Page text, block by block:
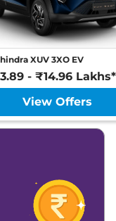
XUV 3XO EV
- ₹14.96 Lakhs*
View Offers